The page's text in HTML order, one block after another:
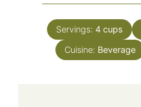
Servings: 4 cups
Cuisine: Beverage